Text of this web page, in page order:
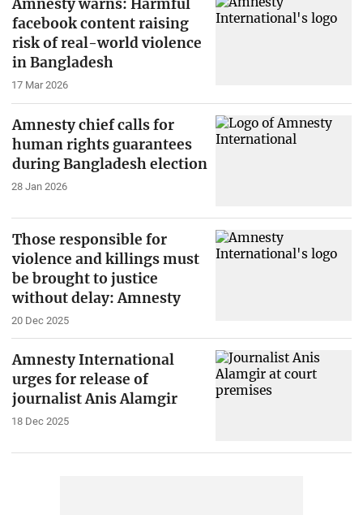
Amnesty warns: Harmful
facebook content raising
risk of real-world violence
in Bangladesh
17 Mar 2026
Amnesty chief calls for
human rights guarantees
during Bangladesh election
28 Jan 2026
Those responsible for
violence and killings must
be brought to justice
without delay: Amnesty
20 Dec 2025
Amnesty International
urges for release of
journalist Anis Alamgir
18 Dec 2025